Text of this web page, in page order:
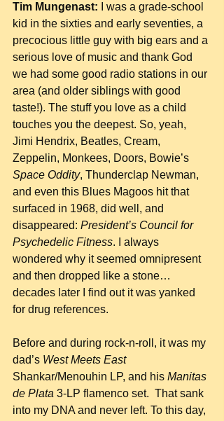
Tim Mungenast: I was a grade-school
kid in the sixties and early seventies, a
precocious little guy with big ears and a
serious love of music and thank God
we had some good radio stations in our
area (and older siblings with good
taste!). The stuff you love as a child
touches you the deepest. So, yeah,
Jimi Hendrix, Beatles, Cream,
Zeppelin, Monkees, Doors, Bowie’s
Space Oddity, Thunderclap Newman,
and even this Blues Magoos hit that
surfaced in 1968, did well, and
disappeared: President’s Council for
Psychedelic Fitness. I always
wondered why it seemed omnipresent
and then dropped like a stone…
decades later I find out it was yanked
for drug references.
Before and during rock-n-roll, it was my
dad’s West Meets East
Shankar/Menouhin LP, and his Manitas
de Plata 3-LP flamenco set.  That sank
into my DNA and never left. To this day,